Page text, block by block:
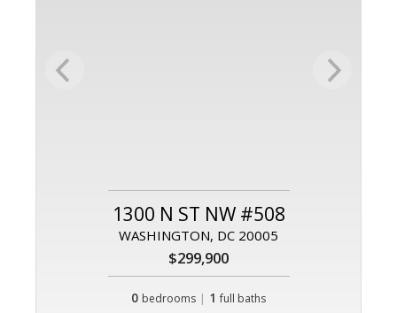
1300 N ST NW #508
WASHINGTON, DC 20005
$299,900
0 bedrooms | 1 full baths